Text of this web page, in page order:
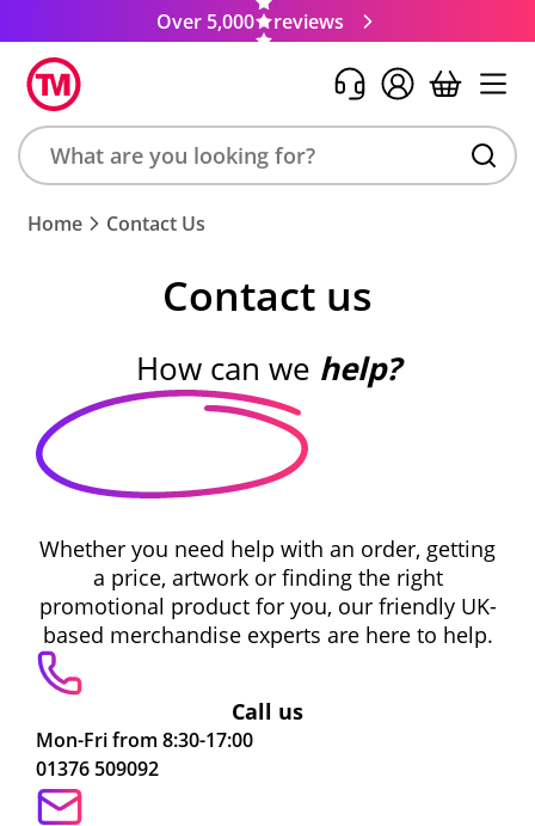
Over 5,000 reviews
Search
product,
Home Contact Us
Contact us
How can we help?
Whether you need help with an order, getting
a price, artwork or finding the right
promotional product for you, our friendly UK-
based merchandise experts are here to help.
Call us
Mon-Fri from 8:30-17:00
01376 509092